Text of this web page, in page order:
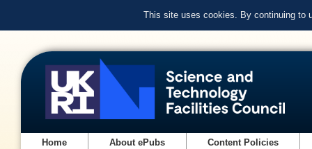
This site uses cookies. By continuing to
Home About ePubs Content Policies